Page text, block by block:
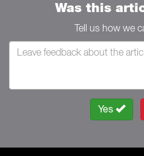
Was this
Tell us how we
Yes